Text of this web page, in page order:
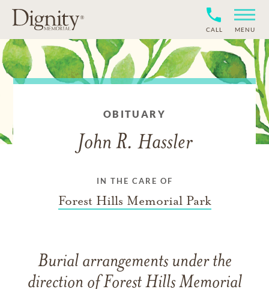
CALL MENU
OBITUARY
John R. Hassler
IN THE CARE OF
Forest Hills Memorial Park
Burial arrangements under the
direction of Forest Hills Memorial